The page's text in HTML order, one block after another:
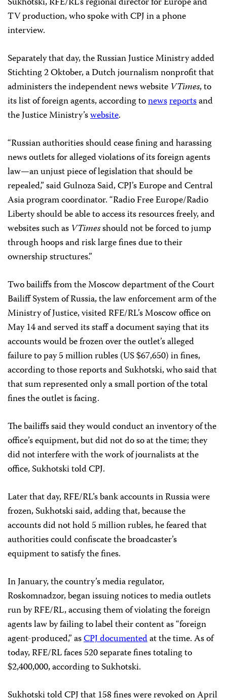
TV production, who spoke with CPJ in a phone
interview.
Separately that day, the Russian Justice Ministry added
Stichting 2 Oktober, a Dutch journalism nonprofit that
administers the independent news website VTimes, to
its list of foreign agents, according tonewsreportsand
the Justice Ministry’swebsite.
“Russian authorities should cease fining and harassing
news outlets for alleged violations of its foreign agents
law—an unjust piece of legislation that should be
repealed,” said Gulnoza Said, CPJ’s Europe and Central
Asia program coordinator. “Radio Free Europe/Radio
Liberty should be able to access its resources freely, and
websites such as VTimesshould not be forced to jump
through hoops and risk large fines due to their
ownership structures.”
Two bailiffs from the Moscow department of the Court
Bailiff System of Russia, the law enforcement arm of the
Ministry of Justice, visited RFE/RL’s Moscow office on
May 14 and served its staff a document saying that its
accounts would be frozen over the outlet’s alleged
failure to pay 5 million rubles (US $67,650) in fines,
according to those reports and Sukhotski, who said that
that sum represented only a small portion of the total
fines the outlet is facing.
The bailiffs said they would conduct an inventory of the
office’s equipment, but did not do so at the time; they
did not interfere with the work of journalists at the
office, Sukhotski told CPJ.
Later that day, RFE/RL’s bank accounts in Russia were
frozen, Sukhotski said, adding that, because the
accounts did not hold 5 million rubles, he feared that
authorities could confiscate the broadcaster’s
equipment to satisfy the fines.
In January, the country’s media regulator,
Roskomnadzor, began issuing notices to media outlets
run by RFE/RL, accusing them of violating the foreign
agents law by failing to label their content as “foreign
agent-produced,” asCPJ documentedat the time. As of
today, RFE/RL faces 520 separate fines totaling to
$2,400,000, according to Sukhotski.
Sukhotski told CPJ that 158 fines were revoked on April